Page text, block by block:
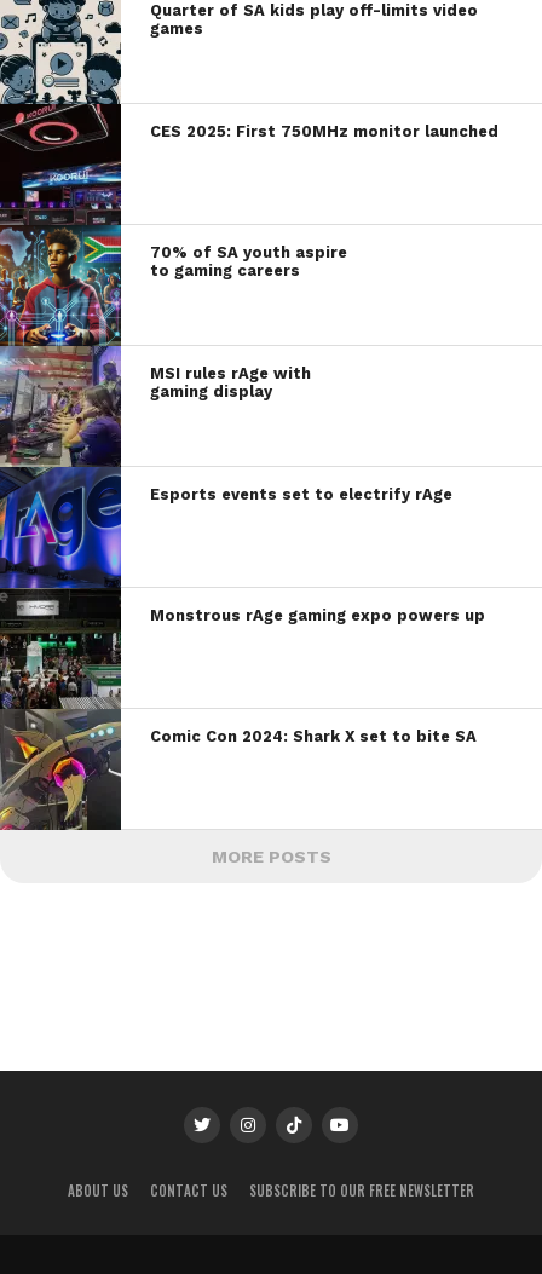
Quarter of SA kids play off-limits video
games
CES 2025: First 750MHz monitor launched
70% of SA youth aspire
to gaming careers
MSI rules rAge with
gaming display
Esports events set to electrify rAge
Monstrous rAge gaming expo powers up
Comic Con 2024: Shark X set to bite SA
MORE POSTS
ABOUT US CONTACT US SUBSCRIBE TO OUR FREE NEWSLETTER